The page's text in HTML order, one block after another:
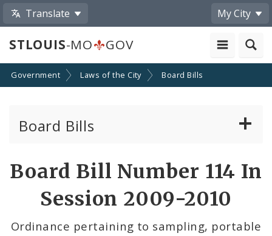
Translate My City
STLOUIS-MO GOV
Government Laws of the City Board Bills
Board Bills
Board Bill Number 114 In
Session 2009-2010
Ordinance pertaining to sampling, portable